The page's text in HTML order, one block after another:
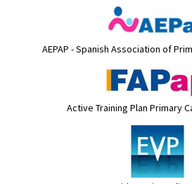
AEPAP - Spanish Association of
Active Training Plan Primary